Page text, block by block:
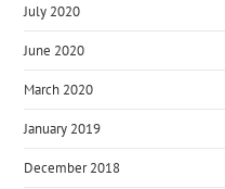
July 2020
June 2020
March 2020
January 2019
December 2018